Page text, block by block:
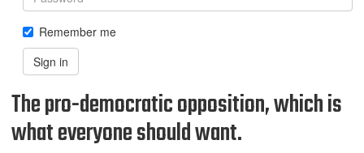
Remember me
Sign in
The pro-democratic opposition, which is
what everyone should want.